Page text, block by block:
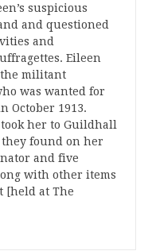
suspicious
and questioned
and
Eileen
the militant
was wanted for
October 1913.
her to Guildhall
found on her
and five
with other items
[held at The